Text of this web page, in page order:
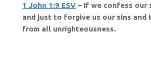
1 John 1:9 ESV – If we confess our
and just to forgive us our sins and
from all unrighteousness.